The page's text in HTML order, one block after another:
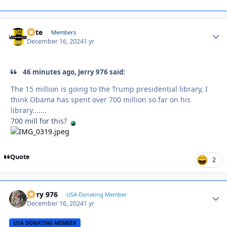
Pete Members
December 16, 20241 yr
46 minutes ago, Jerry 976 said:
The 15 million is going to the Trump presidential library, I
think Obama has spent over 700 million so far on his
library.......
700 mill for this?
Quote 2
Jerry 976 USA Donating Member
December 16, 20241 yr
USA DONATING MEMBER